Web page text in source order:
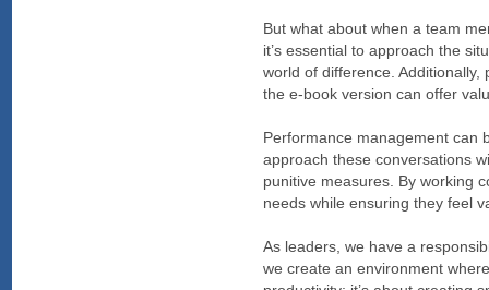
But what about when a team
it’s essential to approach the
world of difference. Additionally,
the e-book version can offer
Performance management can
approach these conversations
punitive measures. By working
needs while ensuring they feel
As leaders, we have a
we create an environment